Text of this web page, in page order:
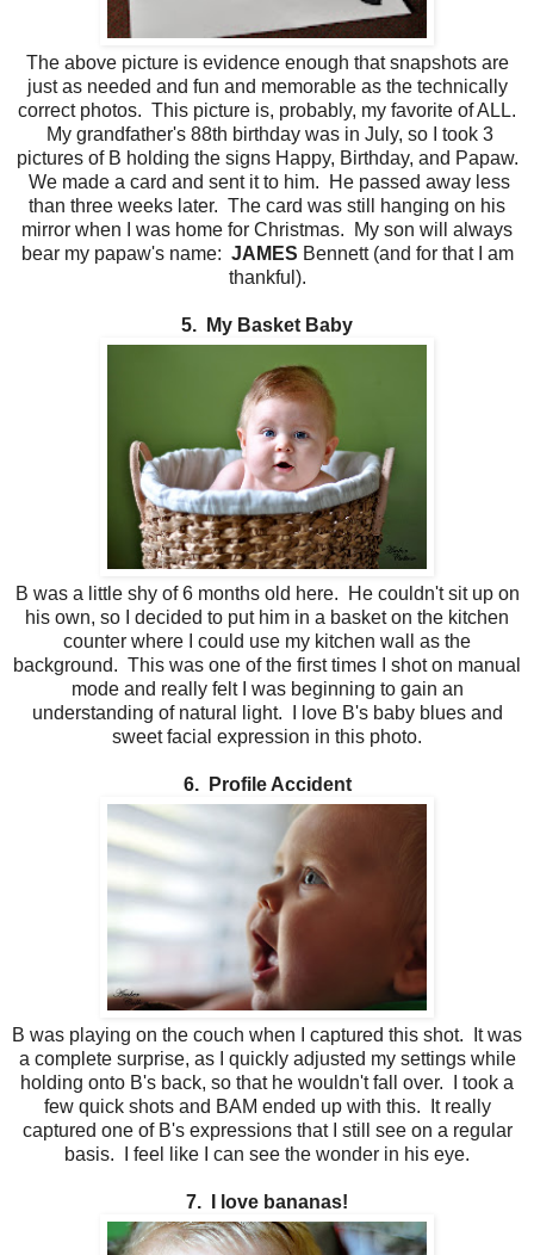
The above picture is evidence enough that snapshots are
just as needed and fun and memorable as the technically
correct photos. This picture is, probably, my favorite of ALL.
My grandfather's 88th birthday was in July, so I took 3
pictures of B holding the signs Happy, Birthday, and Papaw.
We made a card and sent it to him. He passed away less
than three weeks later. The card was still hanging on his
mirror when I was home for Christmas. My son will always
bear my papaw's name: JAMES Bennett (and for that I am
thankful).
5. My Basket Baby
B was a little shy of 6 months old here. He couldn't sit up on
his own, so I decided to put him in a basket on the kitchen
counter where I could use my kitchen wall as the
background. This was one of the first times I shot on manual
mode and really felt I was beginning to gain an
understanding of natural light. I love B's baby blues and
sweet facial expression in this photo.
6. Profile Accident
B was playing on the couch when I captured this shot. It was
a complete surprise, as I quickly adjusted my settings while
holding onto B's back, so that he wouldn't fall over. I took a
few quick shots and BAM ended up with this. It really
captured one of B's expressions that I still see on a regular
basis. I feel like I can see the wonder in his eye.
7. I love bananas!